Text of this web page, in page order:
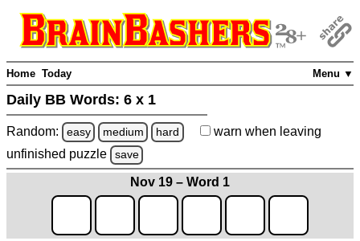
Menu ▼
Home Today
Daily BB Words: 6 x 1
Random: easy medium hard warn when leaving
unfinished puzzle save
Nov 19 – Word 1